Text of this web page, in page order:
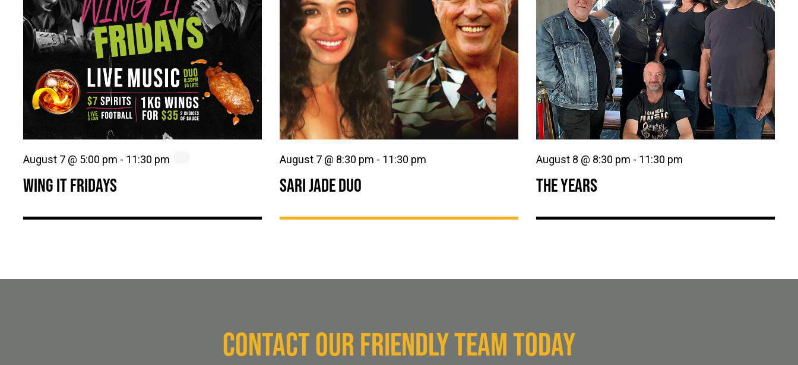
WING IT FRIDAYS
August 7 @ 5:00 pm - 11:30 pm
SARI JADE DUO
August 7 @ 8:30 pm - 11:30 pm
THE YEARS
August 8 @ 8:30 pm - 11:30 pm
CONTACT OUR FRIENDLY TEAM TODAY